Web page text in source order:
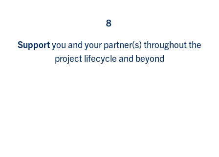
8
Supportyou and your partner(s) throughout the
project lifecycle and beyond